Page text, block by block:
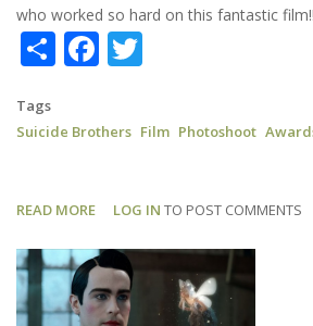
who worked so hard on this fantastic
ShareFacebook
Tags
Suicide Brothers Film Photoshoot
READ MORE ABOUT
BROTHERS:
NHFF
BEST
LOG IN TO POST COMMENTS